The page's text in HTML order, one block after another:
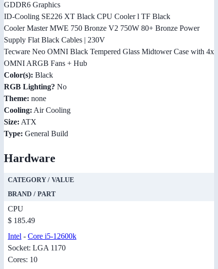
GDDR6 Graphics
ID-Cooling SE226 XT Black CPU Cooler l TF Black
Cooler Master MWE 750 Bronze V2 750W 80+ Bronze Power
Supply Flat Black Cables | 230V
Tecware Neo OMNI Black Tempered Glass Midtower Case with 4x
OMNI ARGB Fans + Hub
Color(s): Black
RGB Lighting? No
Theme: none
Cooling: Air Cooling
Size: ATX
Type: General Build
Hardware
CATEGORY / VALUE
BRAND / PART
CPU
$ 185.49
Intel - Core i5-12600k
Socket: LGA 1170
Cores: 10